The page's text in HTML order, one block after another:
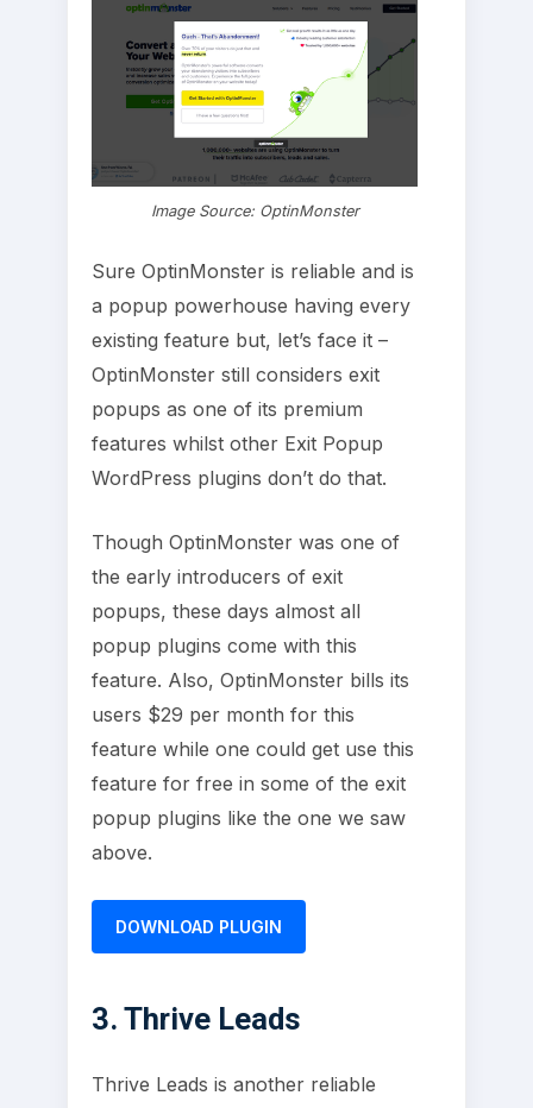
Image Source: OptinMonster
Sure OptinMonster is reliable and is
a popup powerhouse having every
existing feature but, let’s face it –
OptinMonster still considers exit
popups as one of its premium
features whilst other Exit Popup
WordPress plugins don’t do that.
Though OptinMonster was one of
the early introducers of exit
popups, these days almost all
popup plugins come with this
feature. Also, OptinMonster bills its
users $29 per month for this
feature while one could get use this
feature for free in some of the exit
popup plugins like the one we saw
above.
DOWNLOAD PLUGIN
3. Thrive Leads
Thrive Leads is another reliable